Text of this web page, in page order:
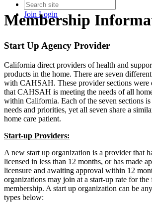
Join Login
Membership
Start Up Agency Provider
California direct providers of health and
products in the home. There are seven
with CAHSAH. These provider sections were
that CAHSAH is meeting the needs of all
within California. Each of the seven sections
needs and priorities, yet all seven share a
home care patient.
Start-up Providers:
A new start up organization is a provider that
licensed in less than 12 months, or has made
licensure and awaiting approval within 12
organizations may join at a start-up rate for
membership. A start up organization can be
types below: